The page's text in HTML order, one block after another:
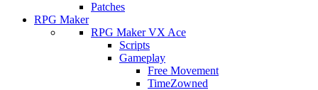
Patches
RPG Maker
RPG Maker VX Ace
Scripts
Gameplay
Free Movement
TimeZowned